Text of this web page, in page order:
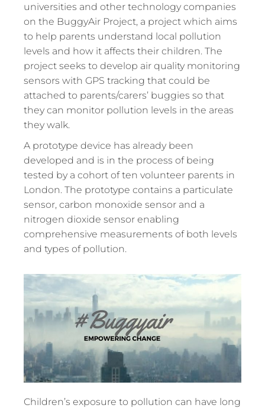
universities and other technology companies
on the BuggyAir Project, a project which aims
to help parents understand local pollution
levels and how it affects their children. The
project seeks to develop air quality monitoring
sensors with GPS tracking that could be
attached to parents/carers’ buggies so that
they can monitor pollution levels in the areas
they walk.
A prototype device has already been
developed and is in the process of being
tested by a cohort of ten volunteer parents in
London. The prototype contains a particulate
sensor, carbon monoxide sensor and a
nitrogen dioxide sensor enabling
comprehensive measurements of both levels
and types of pollution.
Children’s exposure to pollution can have long